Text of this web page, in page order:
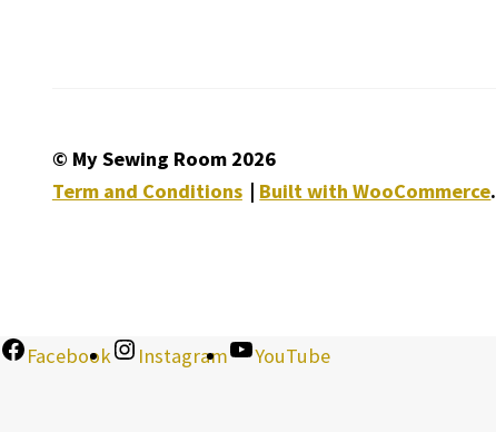
© My Sewing Room 2026
Term and Conditions
Built with WooCommerce.
Facebook Instagram YouTube